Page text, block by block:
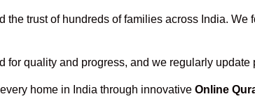
the trust of hundreds of families across India.
for quality and progress, and we regularly update
home in India through innovative Online